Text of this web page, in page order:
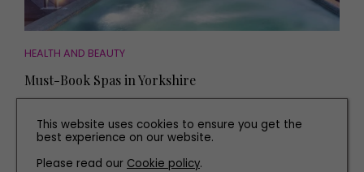
HEALTH AND BEAUTY
Must-Book Spas in Yorkshire
This website uses cookies to ensure you get the
best experience on our website.
Please read our Cookie policy.